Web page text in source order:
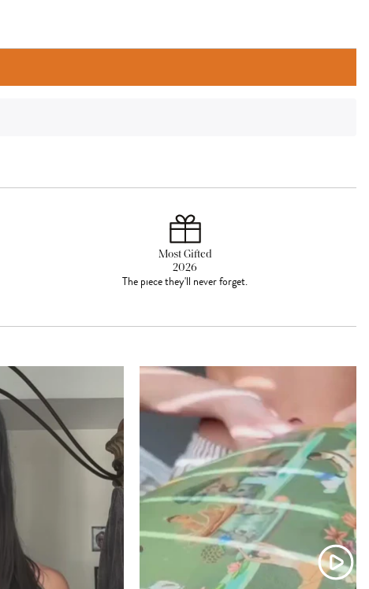
Most Gifted
2026
The piece they'll never forget.